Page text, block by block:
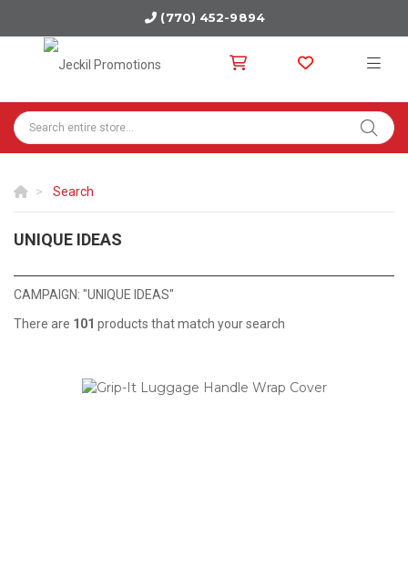
(770) 452-9894
Search
UNIQUE IDEAS
CAMPAIGN: "UNIQUE IDEAS"
There are 101 products that match your search